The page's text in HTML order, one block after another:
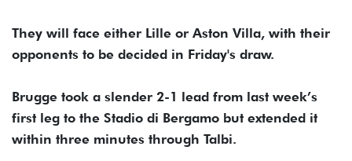
They will face either Lille or Aston Villa, with their
opponents to be decided in Friday's draw.
Brugge took a slender 2-1 lead from last week’s
first leg to the Stadio di Bergamo but extended it
within three minutes through Talbi.